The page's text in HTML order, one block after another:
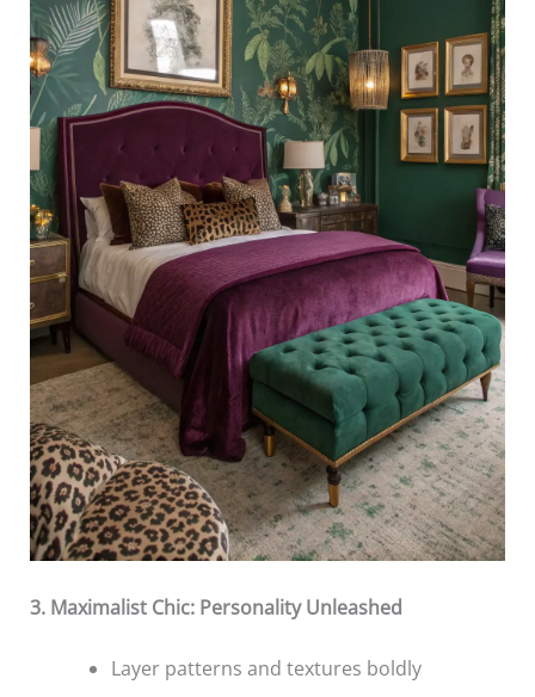
3. Maximalist Chic: Personality Unleashed
Layer patterns and textures boldly